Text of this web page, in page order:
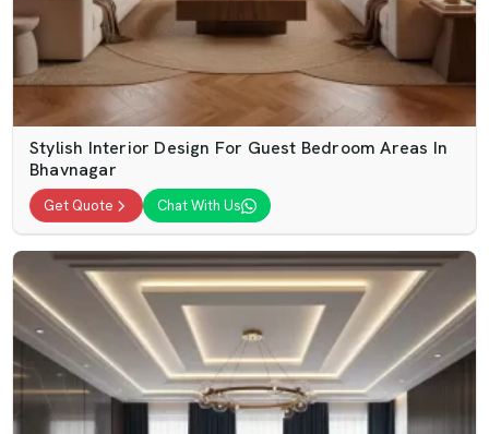
Stylish Interior Design For Guest Bedroom Areas In
Bhavnagar
Get Quote Chat With Us